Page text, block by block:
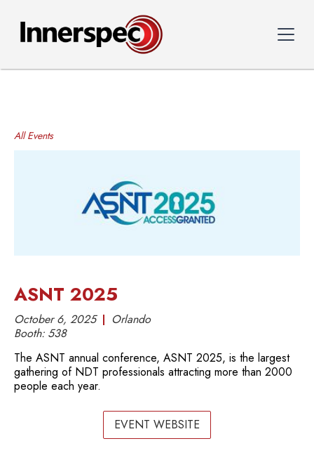
All Events
ASNT 2025
October 6, 2025
Orlando
Booth: 538
The ASNT annual conference, ASNT 2025, is the largest
gathering of NDT professionals attracting more than 2000
people each year.
EVENT WEBSITE